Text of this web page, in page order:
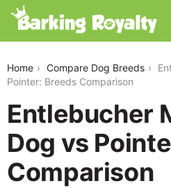
Home Compare Dog Breeds
Pointer: Breeds Comparison
Entlebucher
Dog vs
Comparison